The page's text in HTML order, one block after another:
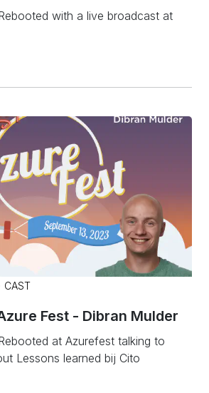
with a live broadcast at
CAST
Fest - Dibran Mulder
at Azurefest talking to
Lessons learned bij Cito